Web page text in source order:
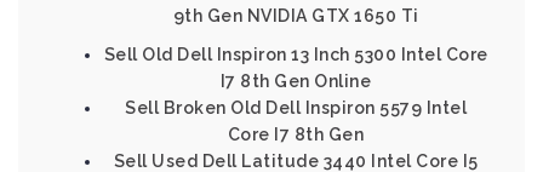
9th Gen NVIDIA GTX 1650 Ti
Sell Old Dell Inspiron 13 Inch 5300 Intel Core
I7 8th Gen Online
Sell Broken Old Dell Inspiron 5579 Intel
Core I7 8th Gen
Sell Used Dell Latitude 3440 Intel Core I5